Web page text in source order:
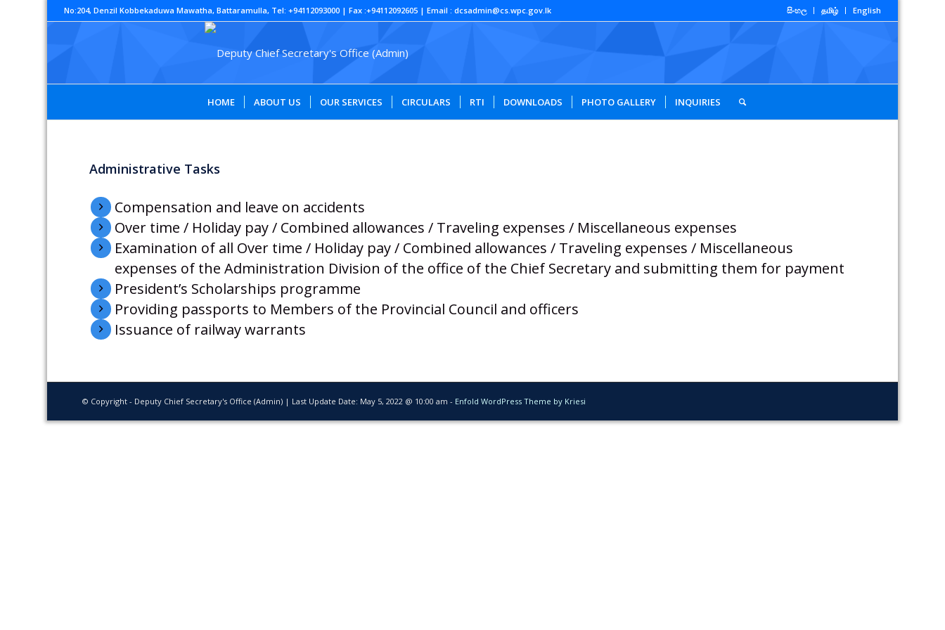
සිංහල தமிழ் English
No:204, Denzil Kobbekaduwa Mawatha, Battaramulla, Tel: +94112093000 | Fax :+94112092605 | Email : dcsadmin@cs.wpc.gov.lk
HOME ABOUT US OUR SERVICES CIRCULARS RTI DOWNLOADS PHOTO GALLERY INQUIRIES
Administrative Tasks
Compensation and leave on accidents
Over time / Holiday pay / Combined allowances / Traveling expenses / Miscellaneous expenses
Examination of all Over time / Holiday pay / Combined allowances / Traveling expenses / Miscellaneous
expenses of the Administration Division of the office of the Chief Secretary and submitting them for payment
President’s Scholarships programme
Providing passports to Members of the Provincial Council and officers
Issuance of railway warrants
© Copyright - Deputy Chief Secretary's Office (Admin) | Last Update Date: May 5, 2022 @ 10:00 am - Enfold WordPress Theme by Kriesi